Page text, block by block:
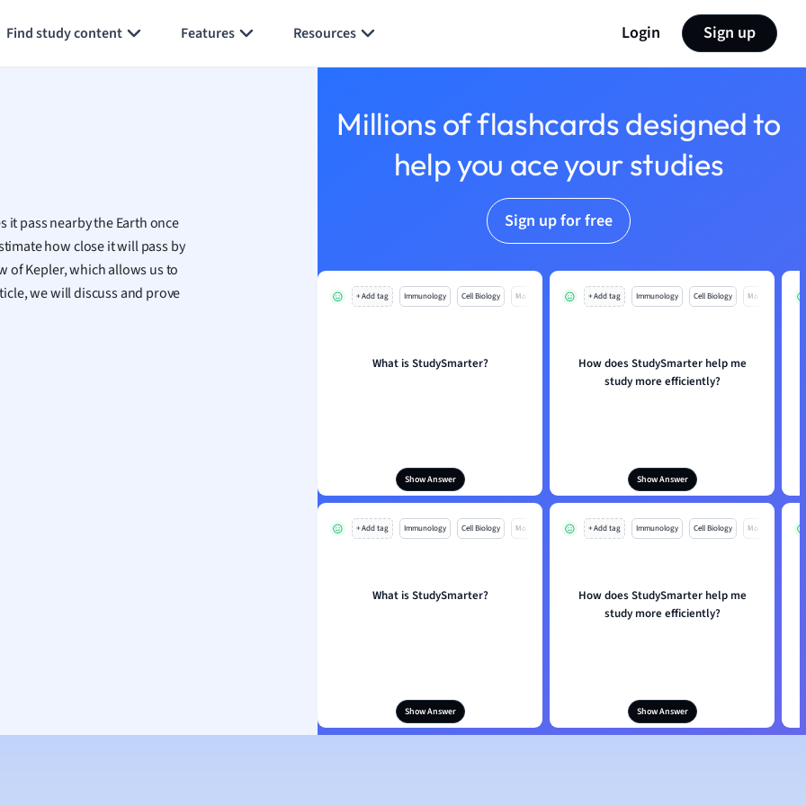
Find study content Features Resources Login Sign up
it pass nearby the Earth once
how close it will pass by
of Kepler, which allows us to
we will discuss and prove
Millions of flashcards designed to
help you ace your studies
Sign up for free
+ Add tag Immunology Cell Biology Mo
What is StudySmarter?
Show Answer
+ Add tag Immunology Cell Biology Mo
How does StudySmarter help me
study more efficiently?
Show Answer
+ Add tag Immunology Cell Biology Mo
What is StudySmarter?
Show Answer
+ Add tag Immunology Cell Biology Mo
How does StudySmarter help me
study more efficiently?
Show Answer